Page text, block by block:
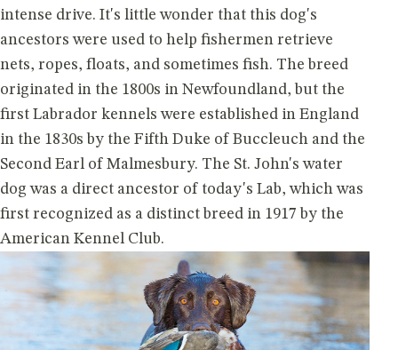
intense drive. It's little wonder that this dog's
ancestors were used to help fishermen retrieve
nets, ropes, floats, and sometimes fish. The breed
originated in the 1800s in Newfoundland, but the
first Labrador kennels were established in England
in the 1830s by the Fifth Duke of Buccleuch and the
Second Earl of Malmesbury. The St. John's water
dog was a direct ancestor of today's Lab, which was
first recognized as a distinct breed in 1917 by the
American Kennel Club.